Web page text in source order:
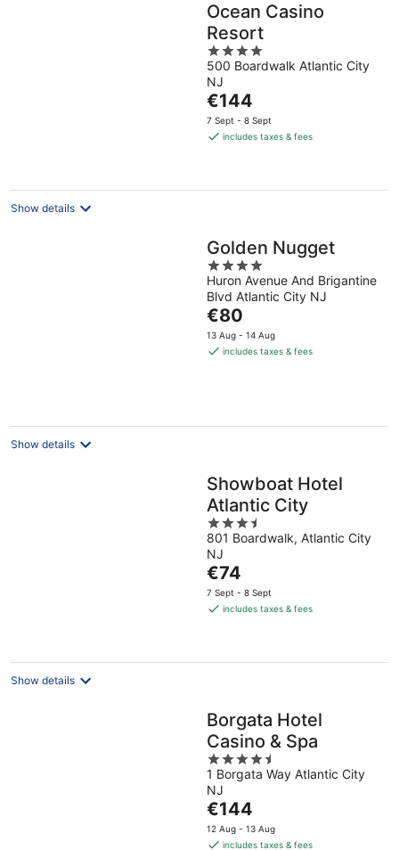
Ocean Casino
Resort
4
out
of
5
500 Boardwalk Atlantic City
NJ
The
price
is
night
€144
7 Sept - 8 Sept
includes taxes & fees
Show details
Golden Nugget
4
out
of
5
Huron Avenue And Brigantine
Blvd Atlantic City NJ
The
price
is
€80
13 Aug - 14 Aug
includes taxes & fees
Show details
Showboat Hotel
Atlantic City
3.5
out
of
5
801 Boardwalk, Atlantic City
NJ
The
price
is
night
€74
7 Sept - 8 Sept
includes taxes & fees
Show details
Borgata Hotel
Casino & Spa
4.5
out
of
5
1 Borgata Way Atlantic City
NJ
The
price
is
€144
12 Aug - 13 Aug
includes taxes & fees